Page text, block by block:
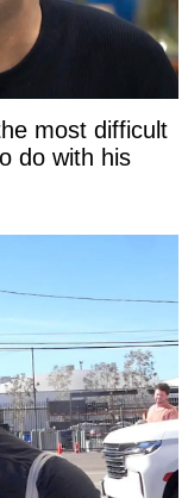
most difficult
do with his